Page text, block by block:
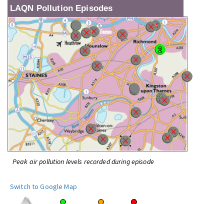
LAQN Pollution Episodes
Peak air pollution levels recorded during episode
Switch to Google Map